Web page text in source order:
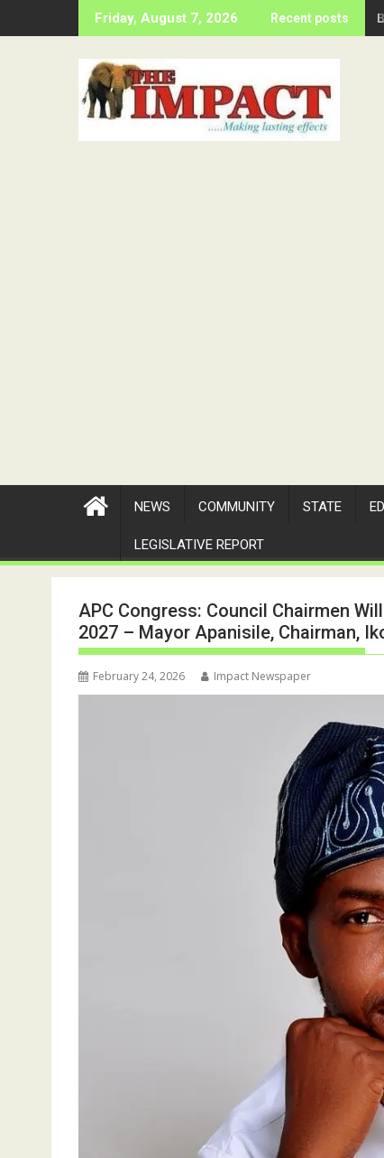
to
Friday, August 7, 2026 Recent posts
NEWS COMMUNITY STATE
LEGISLATIVE REPORT
APC Congress: Council Chairmen
2027 – Mayor Apanisile, Chairman,
February 24, 2026 Impact Newspaper